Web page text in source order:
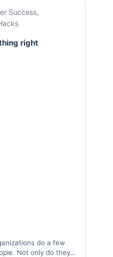
Success,
right
do a few
Not only do they